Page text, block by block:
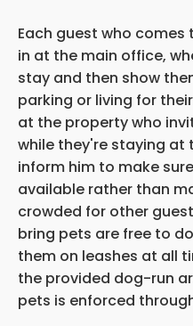
Each guest who
in at the main office,
stay and then show
parking or living for
at the property who
while they're staying at
inform him to make
available rather than
crowded for other
bring pets are free to
them on leashes at all
the provided dog-run
pets is enforced